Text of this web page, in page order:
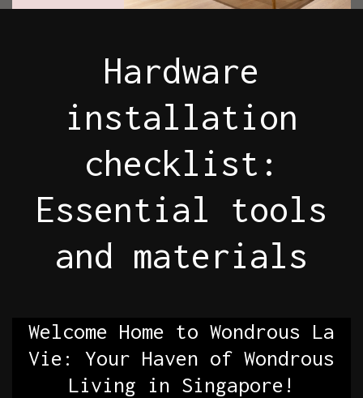
Hardware
installation
checklist:
Essential tools
and materials
Welcome Home to Wondrous La
Vie: Your Haven of Wondrous
Living in Singapore!